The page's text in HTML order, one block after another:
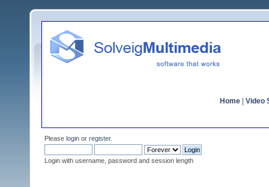
Home Video
Please login or register.
Login with username, password and session length